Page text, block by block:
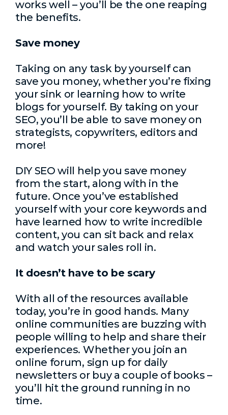
works well – you’ll be the one reaping
the benefits.
Save money
Taking on any task by yourself can
save you money, whether you’re fixing
your sink or learning how to write
blogs for yourself. By taking on your
SEO, you’ll be able to save money on
strategists, copywriters, editors and
more!
DIY SEO will help you save money
from the start, along with in the
future. Once you’ve established
yourself with your core keywords and
have learned how to write incredible
content, you can sit back and relax
and watch your sales roll in.
It doesn’t have to be scary
With all of the resources available
today, you’re in good hands. Many
online communities are buzzing with
people willing to help and share their
experiences. Whether you join an
online forum, sign up for daily
newsletters or buy a couple of books –
you’ll hit the ground running in no
time.